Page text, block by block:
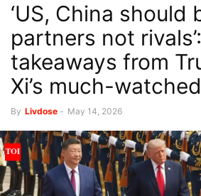
‘US, China should
partners not
takeaways from
Xi’s much-
By Livdose - May 14, 2026